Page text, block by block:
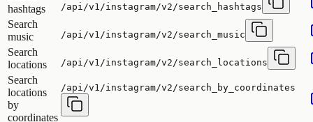
hashtags
/api/v1/instagram/v2/search_hashtags
Search
music
/api/v1/instagram/v2/search_music
Search
locations
/api/v1/instagram/v2/search_locations
Search
locations
by
coordinates
/api/v1/instagram/v2/search_by_coordinates